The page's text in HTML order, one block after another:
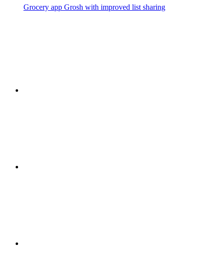
Grocery app Grosh with improved list sharing